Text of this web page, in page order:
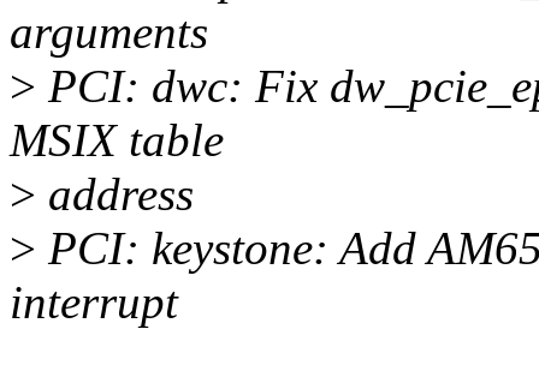
arguments
> PCI: dwc: Fix
MSIX table
> address
> PCI: keystone: Add
interrupt